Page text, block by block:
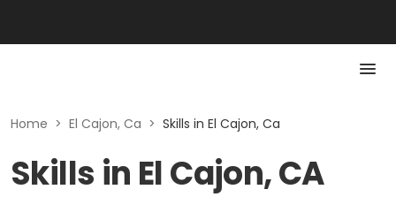
Home > El Cajon, Ca > Skills in El Cajon, Ca
Skills in El Cajon, CA